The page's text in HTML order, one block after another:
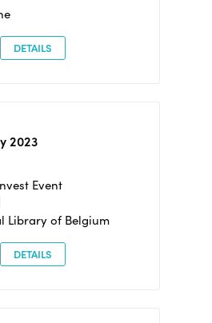
DETAILS
2023
Event
Library of Belgium
DETAILS